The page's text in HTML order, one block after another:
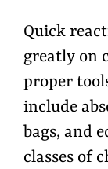
Quick
greatly on
proper
include
bags, and
classes of